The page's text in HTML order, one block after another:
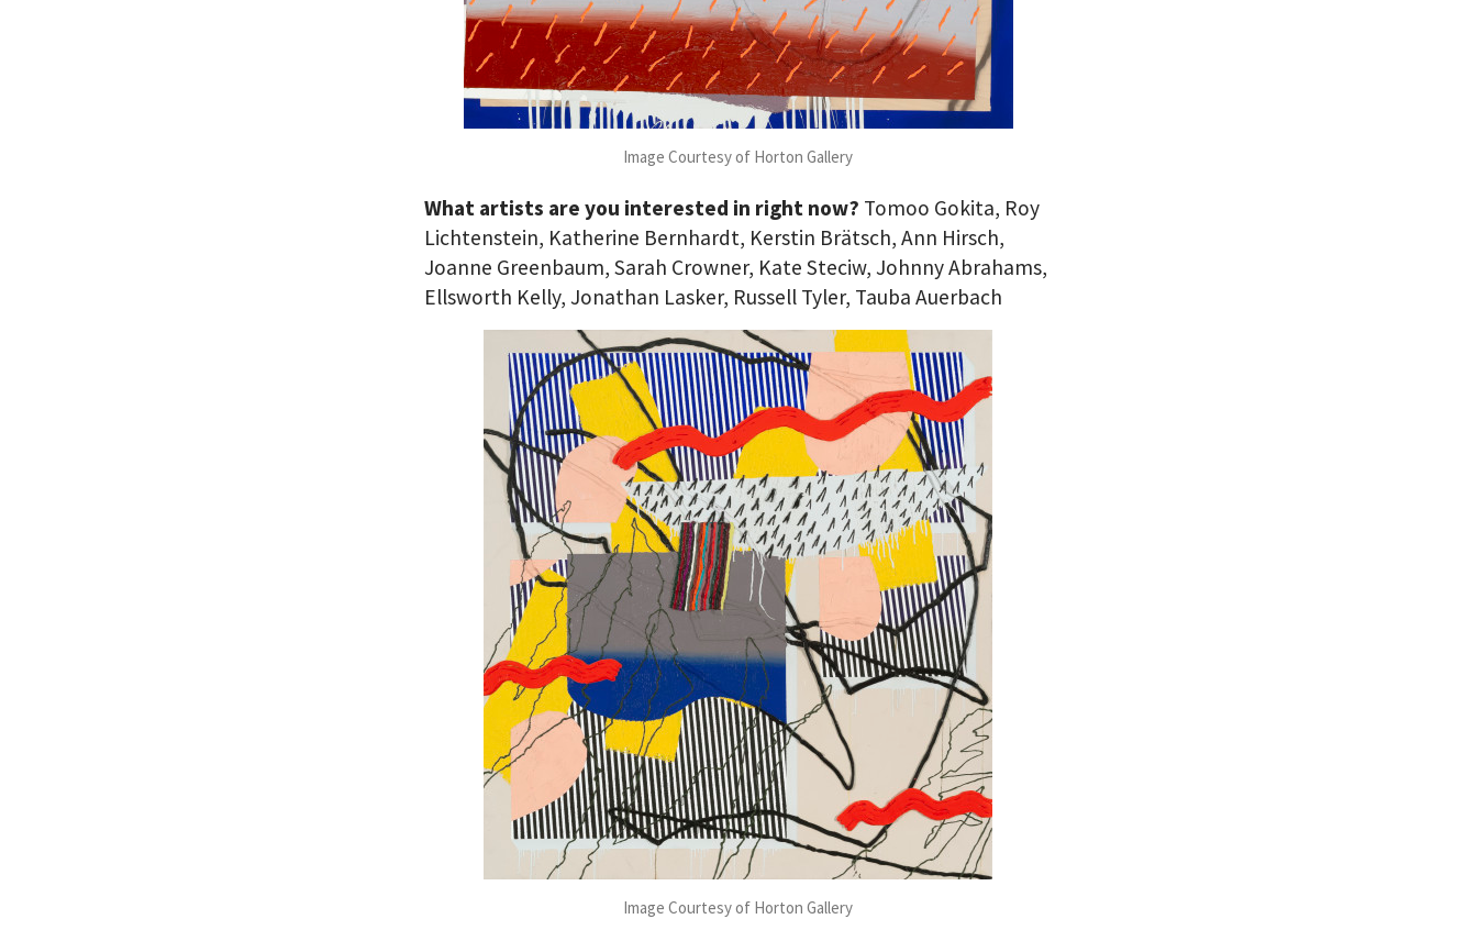
Image Courtesy of Horton Gallery
What artists are you interested in right now? Tomoo Gokita, Roy
Lichtenstein, Katherine Bernhardt, Kerstin Brätsch, Ann Hirsch,
Joanne Greenbaum, Sarah Crowner, Kate Steciw, Johnny Abrahams,
Ellsworth Kelly, Jonathan Lasker, Russell Tyler, Tauba Auerbach
Image Courtesy of Horton Gallery